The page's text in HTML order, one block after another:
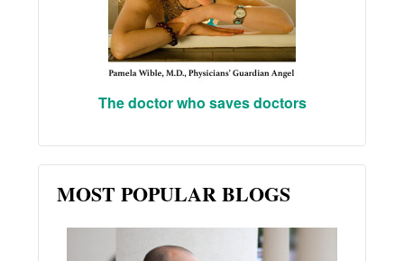
The doctor who saves doctors
MOST POPULAR BLOGS